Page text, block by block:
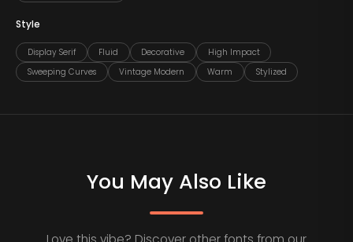
Style
Display Serif Fluid Decorative
High Impact
Sweeping Curves
Vintage Modern Warm Stylized
You May Also Like